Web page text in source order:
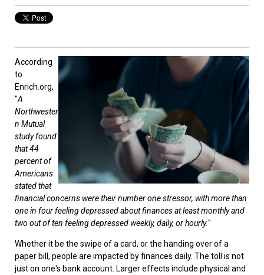
According
to
Enrich.org,
"A
Northwester
n Mutual
study found
that 44
percent of
Americans
stated that
financial concerns were their number one stressor, with more than
one in four feeling depressed about finances at least monthly and
two out of ten feeling depressed weekly, daily, or hourly."
Whether it be the swipe of a card, or the handing over of a
paper bill, people are impacted by finances daily. The toll is not
just on one's bank account. Larger effects include physical and